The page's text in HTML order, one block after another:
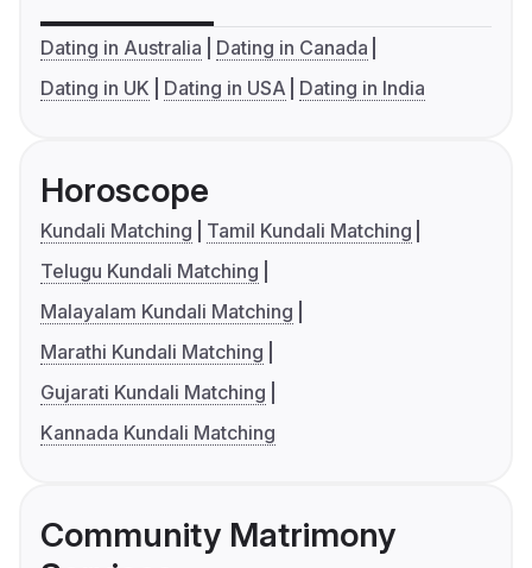
Dating in Australia
Dating in Canada
Dating in UK
Dating in USA Dating in India
Horoscope
Kundali Matching
Tamil Kundali Matching
Telugu Kundali Matching
Malayalam Kundali Matching
Marathi Kundali Matching
Gujarati Kundali Matching
Kannada Kundali Matching
Community Matrimony